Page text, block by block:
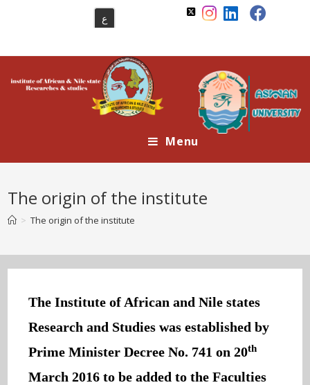
ع
Menu
The origin of the institute
> The origin of the institute
The Institute of African and Nile states
Research and Studies was established by
Prime Minister Decree No. 741 on 20th
March 2016 to be added to the Faculties